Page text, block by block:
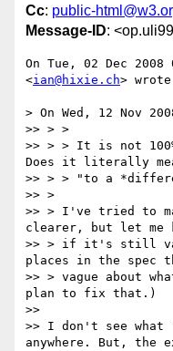
Cc: public-
Message-ID:
On Tue, 02 Dec
<ian@hixie.ch>
> On Wed, 12 Nov
>> > >
>> > > It is not
Does it literally
>> > > "to a
>> >
>> > I've tried to
clearer, but let me
>> > if it's still
places in the spec
>> > vague about
plan to fix that.)
>>
>> I don't see what
anywhere. But, the